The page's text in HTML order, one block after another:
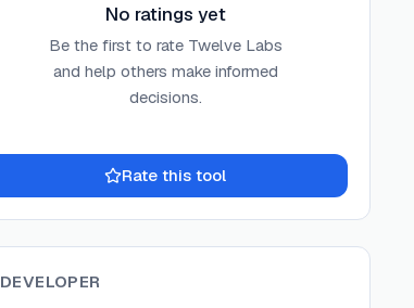
No ratings yet
Be the first to rate Twelve Labs
and help others make informed
decisions.
Rate this tool
DEVELOPER